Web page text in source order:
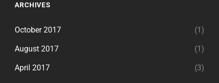
ARCHIVES
October 2017 (1)
August 2017 (1)
April 2017 (3)